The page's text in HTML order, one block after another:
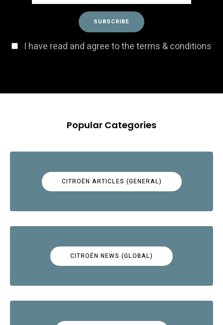
I have read and agree to the terms & conditions
Popular Categories
CITROËN ARTICLES (GENERAL)
CITROËN NEWS (GLOBAL)